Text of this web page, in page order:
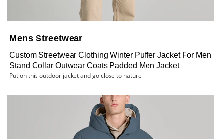
Mens Streetwear
Custom Streetwear Clothing Winter Puffer Jacket For Men
Stand Collar Outwear Coats Padded Men Jacket
Put on this outdoor jacket and go close to nature